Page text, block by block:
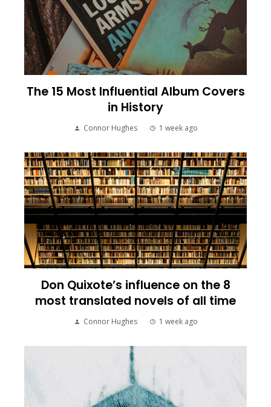
The 15 Most Influential Album Covers
in History
Connor Hughes 1 week ago
Don Quixote’s influence on the 8
most translated novels of all time
Connor Hughes 1 week ago